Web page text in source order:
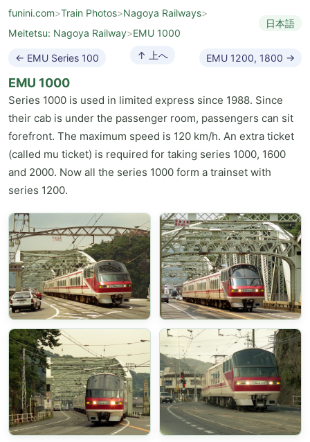
funini.com>Train Photos>Nagoya Railways>
Meitetsu: Nagoya Railway>EMU 1000
日本語
← EMU Series 100 ↑ 上へ EMU 1200, 1800 →
EMU 1000
Series 1000 is used in limited express since 1988. Since
their cab is under the passenger room, passengers can sit
forefront. The maximum speed is 120 km/h. An extra ticket
(called mu ticket) is required for taking series 1000, 1600
and 2000. Now all the series 1000 form a trainset with
series 1200.